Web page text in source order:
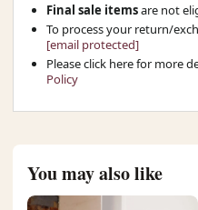
Final sale itemsare not
To process your return/
[email protected]
Please click here for more
Policy
You may also like